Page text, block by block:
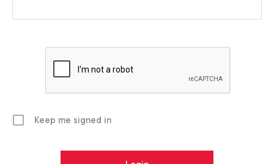
Keep me signed in